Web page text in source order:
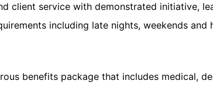
client service with demonstrated initiative,
including late nights, weekends and
benefits package that includes medical,